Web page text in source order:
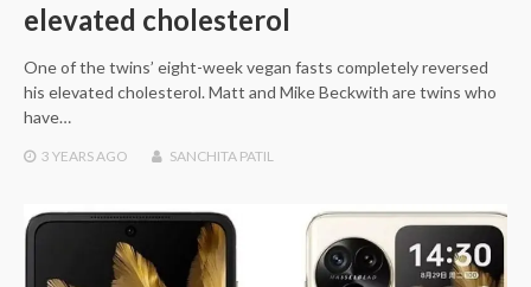
elevated cholesterol
One of the twins’ eight-week vegan fasts completely reversed
his elevated cholesterol. Matt and Mike Beckwith are twins who
have…
3 YEARS AGO SANCHITA PATIL